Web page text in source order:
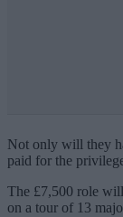
Not only will they
paid for the
The £7,500 role
on a tour of 13